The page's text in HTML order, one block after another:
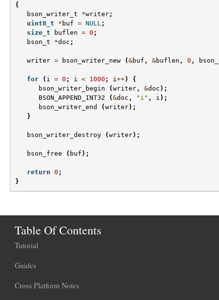
{
bson_writer_t
*writer;
uint8_t
* buf = NULL;
size_t
buflen = 0 ;
bson_t
*doc ;
writer = bson_writer_new (&buf , &buflen , 0 ,
for ( i = 0 ; i < 1000 ; i++)
{
bson_writer_begin
(writer , &doc );
BSON_APPEND_INT32
(&doc , "i" , i );
bson_writer_end
(writer);
}
bson_writer_destroy (writer);
bson_free ( buf );
return 0 ;
}
Table Of Contents
Tutorial
Guides
Cross Platform Notes